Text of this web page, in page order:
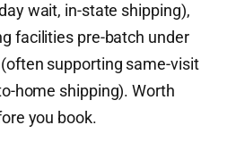
wait, in-state shipping),
facilities pre-batch under
supporting same-visit
home shipping). Worth
you book.